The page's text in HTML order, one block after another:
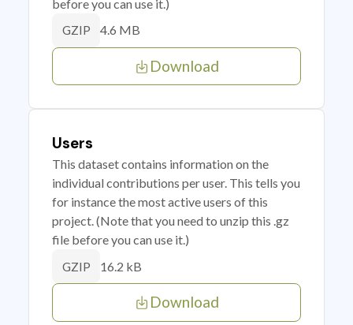
before you can use it.)
GZIP 4.6 MB
Download
Users
This dataset contains information on the
individual contributions per user. This tells you
for instance the most active users of this
project. (Note that you need to unzip this .gz
file before you can use it.)
GZIP 16.2 kB
Download